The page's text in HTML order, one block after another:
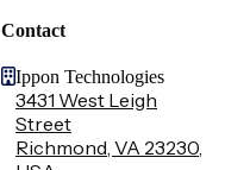
Contact
Ippon Technologies
3431 West Leigh
Street
Richmond, VA 23230,